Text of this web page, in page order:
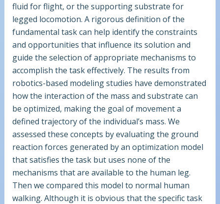
fluid for flight, or the supporting substrate for
legged locomotion. A rigorous definition of the
fundamental task can help identify the constraints
and opportunities that influence its solution and
guide the selection of appropriate mechanisms to
accomplish the task effectively. The results from
robotics-based modeling studies have demonstrated
how the interaction of the mass and substrate can
be optimized, making the goal of movement a
defined trajectory of the individual’s mass. We
assessed these concepts by evaluating the ground
reaction forces generated by an optimization model
that satisfies the task but uses none of the
mechanisms that are available to the human leg.
Then we compared this model to normal human
walking. Although it is obvious that the specific task